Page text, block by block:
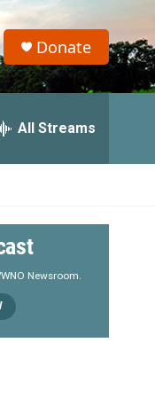
Donate
All Streams
Newsroom.